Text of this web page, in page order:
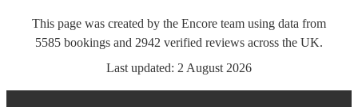
This page was created by the Encore team using data from
5585 bookings and 2942 verified reviews across the UK.
Last updated: 2 August 2026